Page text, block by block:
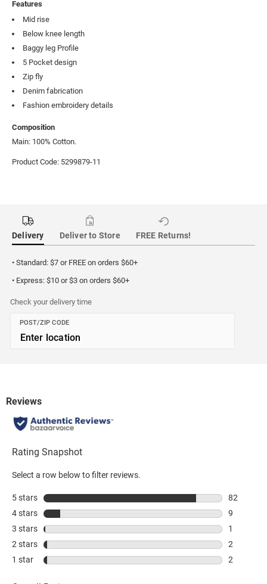
Features
Mid rise
Below knee length
Baggy leg Profile
5 Pocket design
Zip fly
Denim fabrication
Fashion embroidery details
Composition
Main: 100% Cotton.
Product Code: 5299879-11
Delivery Deliver to Store FREE Returns!
• Standard: $7 or FREE on orders $60+
• Express: $10 or $3 on orders $60+
Check your delivery time
POST/ZIP CODE